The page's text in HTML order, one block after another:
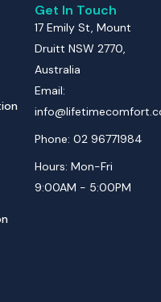
Get In Touch
17 Emily St, Mount
Druitt NSW 2770,
Australia
Email:
Phone: 02 96771984
Hours: Mon-Fri
9:00AM - 5:00PM